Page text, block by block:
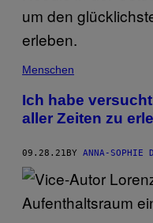
Menschen
Ich habe
aller Zeiten zu
09.28.21 BY ANNA-SOPHIE